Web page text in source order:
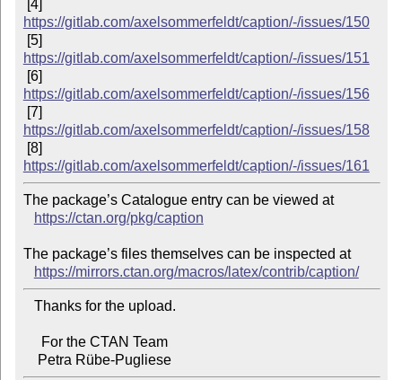
https://gitlab.com/axelsommerfeldt/caption/-/issues/150
https://gitlab.com/axelsommerfeldt/caption/-/issues/151
https://gitlab.com/axelsommerfeldt/caption/-/issues/156
https://gitlab.com/axelsommerfeldt/caption/-/issues/158
https://gitlab.com/axelsommerfeldt/caption/-/issues/161
The package’s Catalogue entry can be viewed at
https://ctan.org/pkg/caption
The package’s files themselves can be inspected at
https://mirrors.ctan.org/macros/latex/contrib/caption/
    Petra Rübe-Pugliese